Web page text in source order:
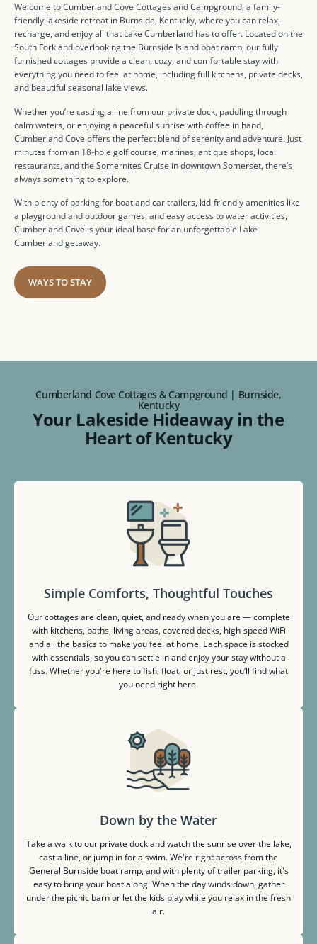
Welcome to Cumberland Cove Cottages and Campground, a family-
friendly lakeside retreat in Burnside, Kentucky, where you can relax,
recharge, and enjoy all that Lake Cumberland has to offer. Located on the
South Fork and overlooking the Burnside Island boat ramp, our fully
furnished cottages provide a clean, cozy, and comfortable stay with
everything you need to feel at home, including full kitchens, private decks,
and beautiful seasonal lake views.
Whether you’re casting a line from our private dock, paddling through
calm waters, or enjoying a peaceful sunrise with coffee in hand,
Cumberland Cove offers the perfect blend of serenity and adventure. Just
minutes from an 18-hole golf course, marinas, antique shops, local
restaurants, and the Somernites Cruise in downtown Somerset, there’s
always something to explore.
With plenty of parking for boat and car trailers, kid-friendly amenities like
a playground and outdoor games, and easy access to water activities,
Cumberland Cove is your ideal base for an unforgettable Lake
Cumberland getaway.
WAYS TO STAY
Cumberland Cove Cottages & Campground | Burnside,
Kentucky
Your Lakeside Hideaway in the
Heart of Kentucky
Simple Comforts, Thoughtful Touches
Our cottages are clean, quiet, and ready when you are — complete
with kitchens, baths, living areas, covered decks, high-speed WiFi
and all the basics to make you feel at home. Each space is stocked
with essentials, so you can settle in and enjoy your stay without a
fuss. Whether you're here to fish, float, or just rest, you’ll find what
you need right here.
Down by the Water
Take a walk to our private dock and watch the sunrise over the lake,
cast a line, or jump in for a swim. We're right across from the
General Burnside boat ramp, and with plenty of trailer parking, it's
easy to bring your boat along. When the day winds down, gather
under the picnic barn or let the kids play while you relax in the fresh
air.